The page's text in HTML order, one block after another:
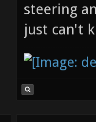
steering
just can't